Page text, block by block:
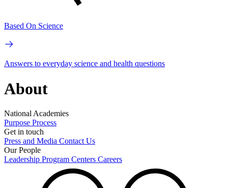
Based On Science
Answers to everyday science and health questions
About
National Academies
Purpose Process
Get in touch
Press and Media Contact Us
Our People
Leadership Program Centers Careers